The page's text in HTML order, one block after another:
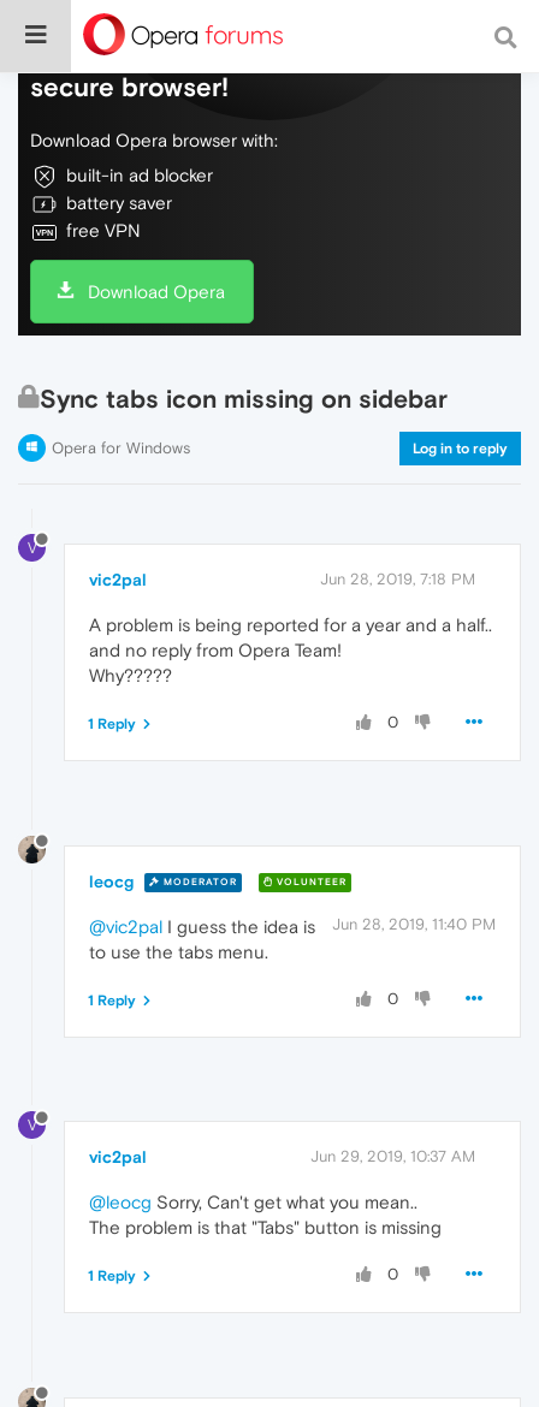
Do more on the web, with a fast and
secure browser!
Download Opera browser with:
built-in ad blocker
battery saver
free VPN
Download Opera
Sync tabs icon missing on sidebar
Opera for Windows Log in to reply
V
vic2pal Jun 28, 2019, 7:18 PM
A problem is being reported for a year and a half..
and no reply from Opera Team!
Why?????
0
1 Reply
leocg MODERATOR VOLUNTEER
Jun 28, 2019, 11:40 PM
@vic2pal I guess the idea is
to use the tabs menu.
0
1 Reply
V
vic2pal Jun 29, 2019, 10:37 AM
@leocg Sorry, Can't get what you mean..
The problem is that "Tabs" button is missing
0
1 Reply